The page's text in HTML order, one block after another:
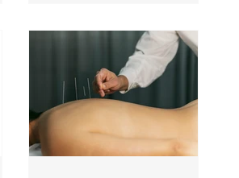
influence your recovery
timeline. See the video below
to learn about concussion
prevention and make sure
you're taking the right steps to
protect your health and sport
performance! Primary